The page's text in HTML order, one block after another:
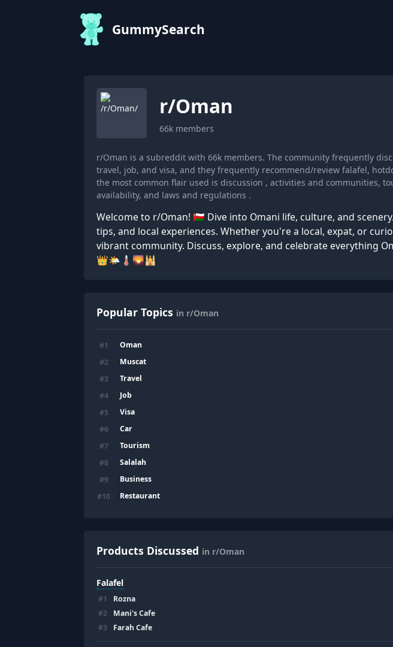
GummySearch
r/Oman
66k members
r/Oman is a subreddit with 66k members. The community frequently
travel, job, and visa, and they frequently recommend/review falafel,
the most common flair used is discussion , activities and communities,
availability, and laws and regulations .
Welcome to r/Oman! 🇴🇲 Dive into Omani life, culture, and
tips, and local experiences. Whether you're a local, expat, or
vibrant community. Discuss, explore, and celebrate everything
👑🌤️🌡️🌄🕌
Popular Topics in r/Oman
#1 Oman
#2 Muscat
#3 Travel
#4 Job
#5 Visa
#6 Car
#7 Tourism
#8 Salalah
#9 Business
#10 Restaurant
Products Discussed in r/Oman
Falafel
#1 Rozna
#2 Mani's Cafe
#3 Farah Cafe